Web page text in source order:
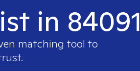
in 84091
matching tool to